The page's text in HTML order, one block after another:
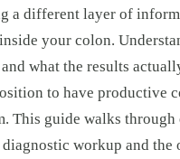
a different layer of
your colon.
what the results
to have productive
This guide walks
workup and the